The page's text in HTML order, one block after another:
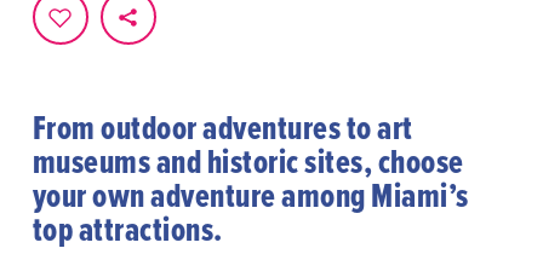
From outdoor adventures to art
museums and historic sites, choose
your own adventure among Miami’s
top attractions.